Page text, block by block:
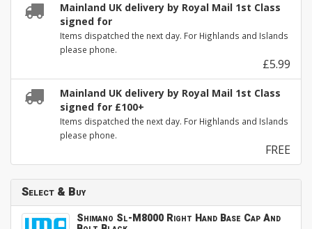
Mainland UK delivery by Royal Mail 1st Class
signed for
Items dispatched the next day. For Highlands and Islands
please phone.
£5.99
Mainland UK delivery by Royal Mail 1st Class
signed for £100+
Items dispatched the next day. For Highlands and Islands
please phone.
FREE
Select & Buy
Shimano Sl-M8000 Right Hand Base Cap And